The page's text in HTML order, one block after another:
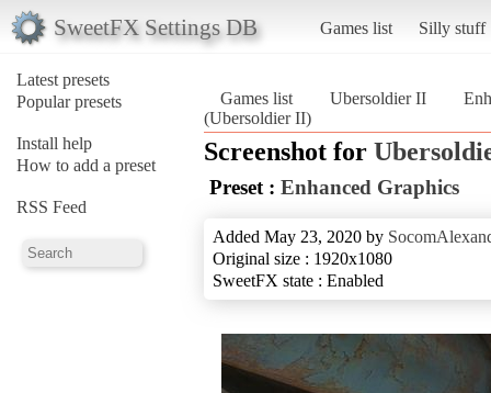
SweetFX Settings DB Games list Silly stuff
Latest presets
Popular presets
Install help
How to add a preset
RSS Feed
Games list Ubersoldier II
(Ubersoldier II)
Screenshot for
Preset : Enhanced Graphics
Added May 23, 2020 by
Original size : 1920x1080
SweetFX state : Enabled